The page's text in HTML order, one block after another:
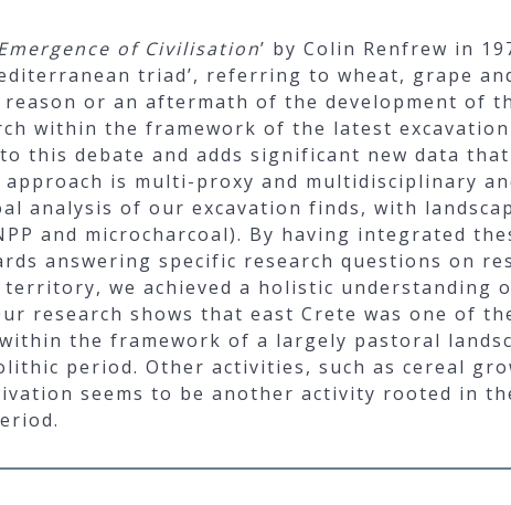
of Civilisation’ by Colin Renfrew in
triad’, referring to wheat, grape
or an aftermath of the development of
within the framework of the latest
this debate and adds significant new data
is multi-proxy and multidisciplinary
analysis of our excavation finds, with
and microcharcoal). By having integrated
answering specific research questions on
we achieved a holistic understanding
research shows that east Crete was one of
the framework of a largely pastoral
period. Other activities, such as cereal
seems to be another activity rooted in